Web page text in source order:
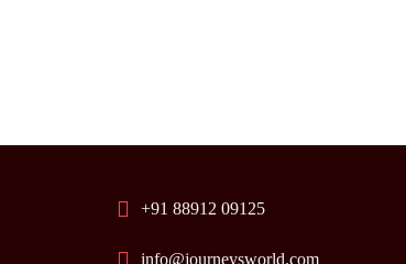
+91 88912 09125
info@journeysworld.com